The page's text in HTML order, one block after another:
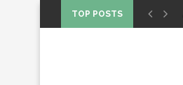
TOP POSTS